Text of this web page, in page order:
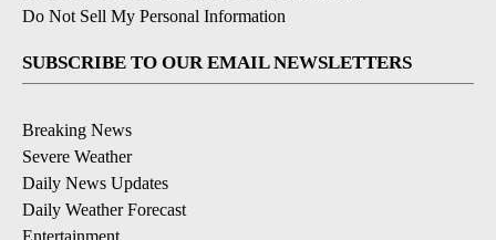
Do Not Sell My Personal Information
SUBSCRIBE TO OUR EMAIL NEWSLETTERS
Breaking News
Severe Weather
Daily News Updates
Daily Weather Forecast
Entertainment